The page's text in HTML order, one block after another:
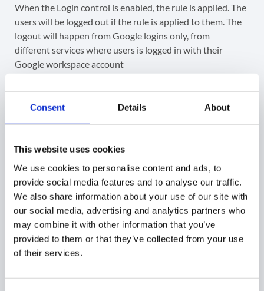
Consent Details About
This website uses cookies
We use cookies to personalise content and ads, to
provide social media features and to analyse our traffic.
We also share information about your use of our site with
our social media, advertising and analytics partners who
may combine it with other information that you’ve
provided to them or that they’ve collected from your use
of their services.
When the Login control is enabled, the rule is applied. The
users will be logged out if the rule is applied to them. The
logout will happen from Google logins only, from
different services where users is logged in with their
Google workspace account
Gmail
Google Drive
Google classrooms
All Google domain account services
The users will see a message as below.
Log in to Google services has been blocked at this
time.
FAQ’s: Login Control Rule